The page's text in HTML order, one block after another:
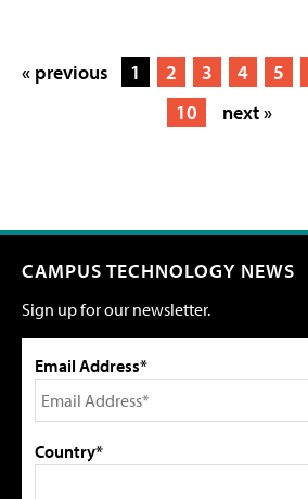
« previous 1 2 3 4 5
10
next »
CAMPUS TECHNOLOGY NEWS
Sign up for our newsletter.
Email Address*
Country*